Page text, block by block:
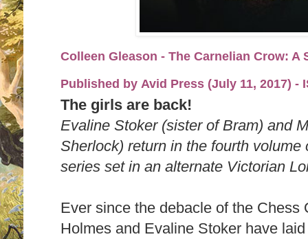
Colleen Gleason - The Carnelian Crow: A
Published by Avid Press (July 11, 2017) -
The girls are back!
Evaline Stoker (sister of Bram) and
Sherlock) return in the fourth
series set in an alternate Victorian
Ever since the debacle of the Chess
Holmes and Evaline Stoker have